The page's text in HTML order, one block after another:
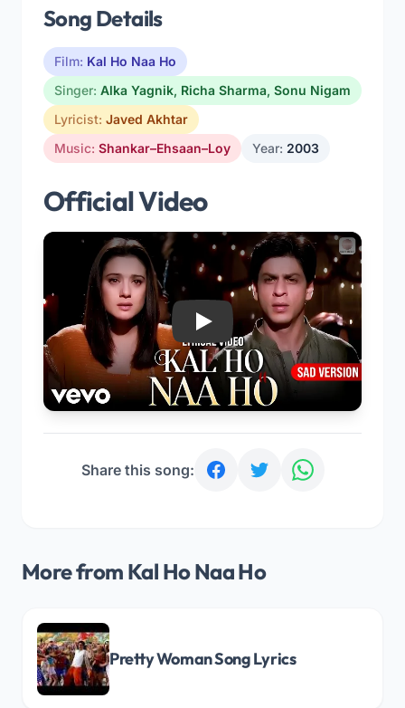
Song Details
Film: Kal Ho Naa Ho
Singer: Alka Yagnik, Richa Sharma, Sonu Nigam
Lyricist: Javed Akhtar
Music: Shankar–Ehsaan–Loy Year: 2003
Official Video
Play
Share this song:
More from Kal Ho Naa Ho
Pretty Woman Song Lyrics